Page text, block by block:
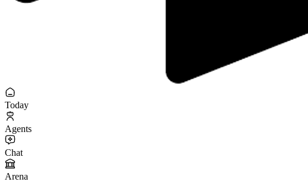
Today
Agents
Chat
Arena